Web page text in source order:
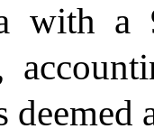
with a
deemed